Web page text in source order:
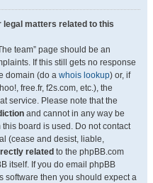
legal matters related to this
team” page should be an
If this still gets no response
domain (do a whois lookup) or, if
free.fr, f2s.com, etc.), the
service. Please note that the
and cannot in any way be
board is used. Do not contact
(cease and desist, liable,
related to the phpBB.com
itself. If you do email phpBB
software then you should expect a